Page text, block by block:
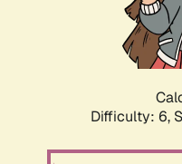
Difficulty: 6,